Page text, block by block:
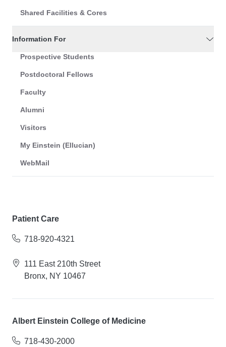
Shared Facilities & Cores
Information For
Prospective Students
Postdoctoral Fellows
Faculty
Alumni
Visitors
My Einstein (Ellucian)
WebMail
Patient Care
718-920-4321
111 East 210th Street
Bronx, NY 10467
Albert Einstein College of Medicine
718-430-2000